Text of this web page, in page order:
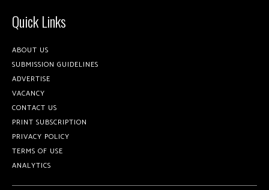
Quick Links
ABOUT US
SUBMISSION GUIDELINES
ADVERTISE
VACANCY
CONTACT US
PRINT SUBSCRIPTION
PRIVACY POLICY
TERMS OF USE
ANALYTICS